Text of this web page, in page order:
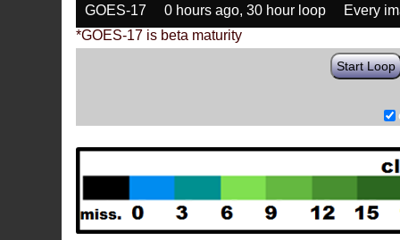
GOES-17 0 hours ago, 30 hour loop
Every
*GOES-17 is beta maturity
Start Loop